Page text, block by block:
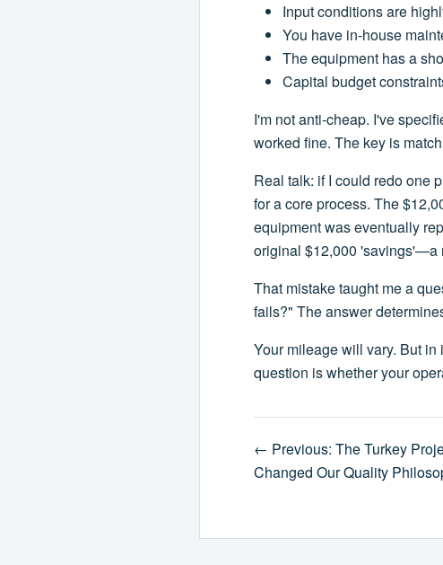
Input conditions are
You have in-house
The equipment has a
Capital budget
I'm not anti-cheap. I've
worked fine. The key is
Real talk: if I could redo one
for a core process. The
equipment was eventually
original $12,000 'savings'—a
That mistake taught me a
fails?" The answer
Your mileage will vary. But
question is whether your
← Previous: The Turkey
Changed Our Quality